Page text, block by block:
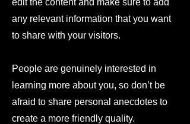
edit the content and make sure to add
any relevant information that you want
to share with your visitors.
People are genuinely interested in
learning more about you, so don’t be
afraid to share personal anecdotes to
create a more friendly quality.